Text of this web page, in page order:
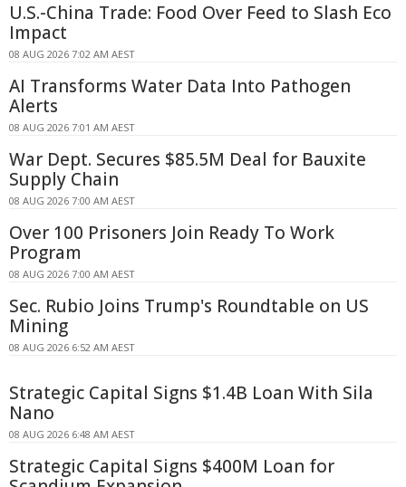
U.S.-China Trade: Food Over Feed to Slash Eco
Impact
08 AUG 2026 7:02 AM AEST
AI Transforms Water Data Into Pathogen
Alerts
08 AUG 2026 7:01 AM AEST
War Dept. Secures $85.5M Deal for Bauxite
Supply Chain
08 AUG 2026 7:00 AM AEST
Over 100 Prisoners Join Ready To Work
Program
08 AUG 2026 7:00 AM AEST
Sec. Rubio Joins Trump's Roundtable on US
Mining
08 AUG 2026 6:52 AM AEST
Strategic Capital Signs $1.4B Loan With Sila
Nano
08 AUG 2026 6:48 AM AEST
Strategic Capital Signs $400M Loan for